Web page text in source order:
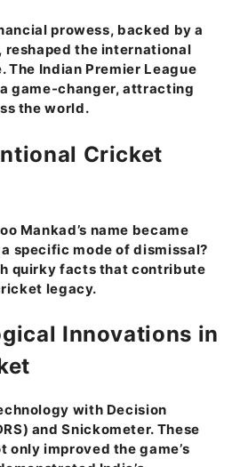
prowess, backed by a
reshaped the international
The Indian Premier League
game-changer, attracting
the world.
Cricket
Mankad’s name became
specific mode of dismissal?
quirky facts that contribute
legacy.
Innovations in
with Decision
and Snickometer. These
only improved the game’s